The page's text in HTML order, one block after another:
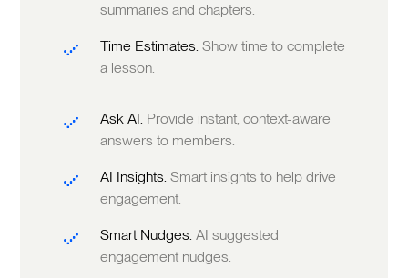
summaries and chapters.
Time Estimates.Show time to complete
a lesson.
Ask AI. Provide instant, context-aware
answers to members.
AI Insights.Smart insights to help drive
engagement.
Smart Nudges.AI suggested
engagement nudges.